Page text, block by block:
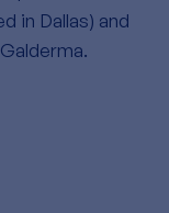
in Dallas) and